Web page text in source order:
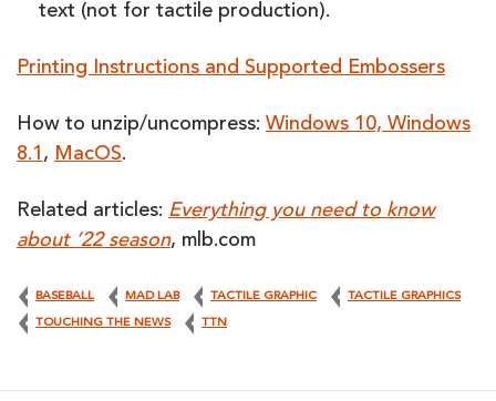
text (not for tactile production).
Printing Instructions and Supported Embossers
How to unzip/uncompress: Windows 10, Windows
8.1 , MacOS.
Related articles: Everything you need to know
about ’22 season, mlb.com
BASEBALL MAD LAB TACTILE GRAPHIC TACTILE GRAPHICS
TOUCHING THE NEWS TTN